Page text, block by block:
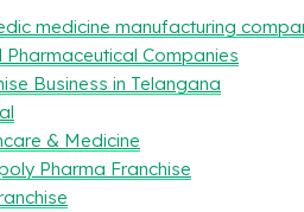
medicine manufacturing
Pharmaceutical Companies
Business in Telangana
& Medicine
Pharma Franchise